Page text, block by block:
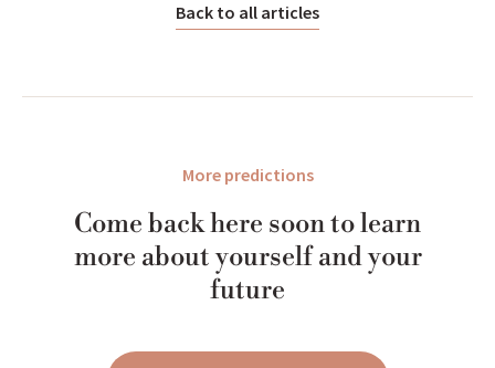
Back to all articles
More predictions
Come back here soon to learn
more about yourself and your
future